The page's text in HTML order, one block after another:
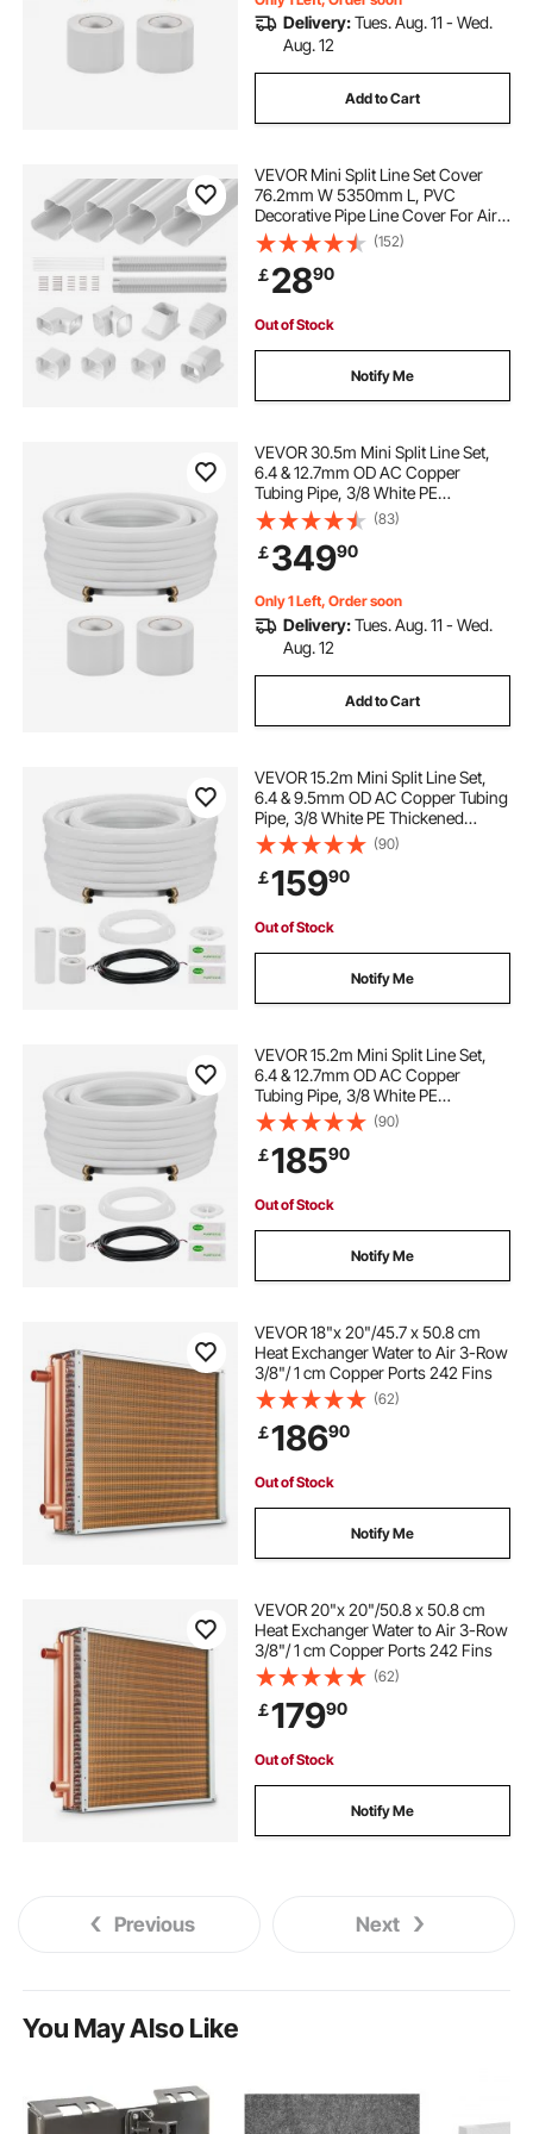
Delivery:Tues. Aug. 11 - Wed.
Aug. 12
Add to Cart
VEVOR Mini Split Line Set Cover
76.2mm W 5350mm L, PVC
Decorative Pipe Line Cover For Air
Conditioner with 4 Straight Ducts &
Full Components Easy to Install,
Paintable for Heat Pumps, White
(152)
￡2890
Out of Stock
Notify Me
VEVOR 30.5m Mini Split Line Set,
6.4 & 12.7mm OD AC Copper
Tubing Pipe, 3/8 White PE
Thickened Insulated Coil with
Flared Nuts, Strapping Tapes, for
Mini Split Air Conditioner HVAC or
Heat Pump System
(83)
￡34990
Only 1 Left, Order soon
Delivery:Tues. Aug. 11 - Wed.
Aug. 12
Add to Cart
VEVOR 15.2m Mini Split Line Set,
6.4 & 9.5mm OD AC Copper Tubing
Pipe, 3/8 White PE Thickened
Insulated Coil with Flared Nuts, Rich
Fittings, for Mini Split Air
Conditioner HVAC or Heat Pump
System
(90)
￡15990
Out of Stock
Notify Me
VEVOR 15.2m Mini Split Line Set,
6.4 & 12.7mm OD AC Copper
Tubing Pipe, 3/8 White PE
Thickened Insulated Coil with
Flared Nuts, Rich Fittings, for Mini
Split Air Conditioner HVAC or Heat
Pump System
(90)
￡18590
Out of Stock
Notify Me
VEVOR 18"x 20"/45.7 x 50.8 cm
Heat Exchanger Water to Air 3-Row
3/8"/ 1 cm Copper Ports 242 Fins
(62)
￡18690
Out of Stock
Notify Me
VEVOR 20"x 20"/50.8 x 50.8 cm
Heat Exchanger Water to Air 3-Row
3/8"/ 1 cm Copper Ports 242 Fins
(62)
￡17990
Out of Stock
Notify Me
Previous Next
You May Also Like